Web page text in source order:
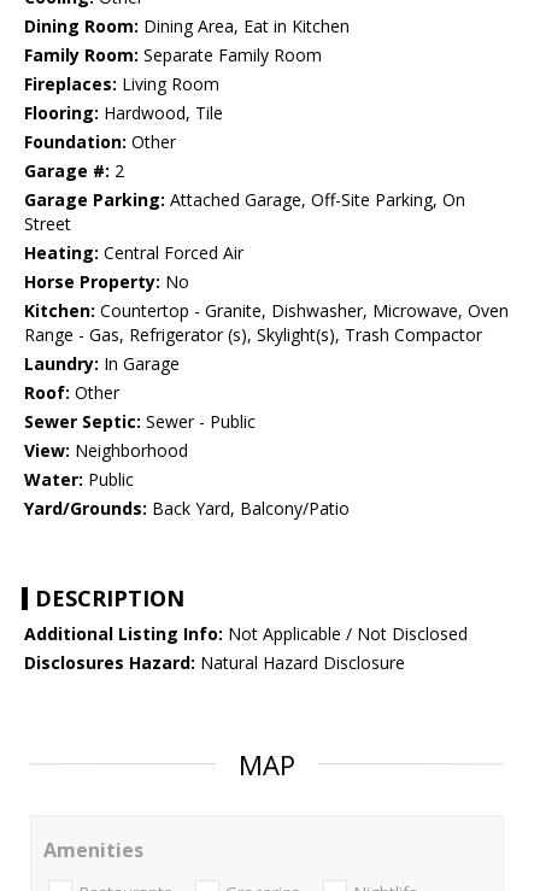
Dining Room: Dining Area, Eat in Kitchen
Family Room: Separate Family Room
Fireplaces: Living Room
Flooring: Hardwood, Tile
Foundation: Other
Garage #: 2
Garage Parking: Attached Garage, Off-Site Parking, On
Street
Heating: Central Forced Air
Horse Property: No
Kitchen: Countertop - Granite, Dishwasher, Microwave, Oven
Range - Gas, Refrigerator (s), Skylight(s), Trash Compactor
Laundry: In Garage
Roof: Other
Sewer Septic: Sewer - Public
View: Neighborhood
Water: Public
Yard/Grounds: Back Yard, Balcony/Patio
DESCRIPTION
Additional Listing Info: Not Applicable / Not Disclosed
Disclosures Hazard: Natural Hazard Disclosure
MAP
Amenities